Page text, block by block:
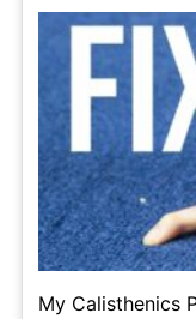
My Calisthenics